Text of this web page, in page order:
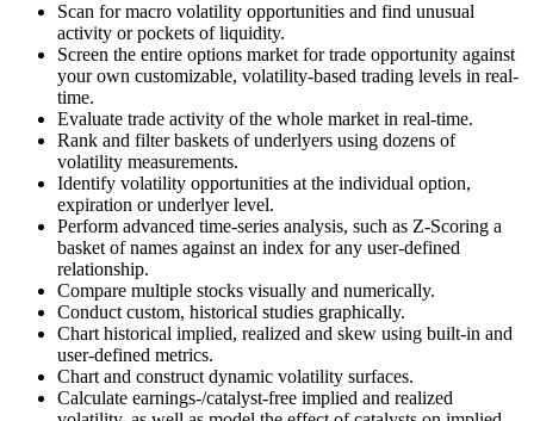
Scan for macro volatility opportunities and find unusual
activity or pockets of liquidity.
Screen the entire options market for trade opportunity against
your own customizable, volatility-based trading levels in real-
time.
Evaluate trade activity of the whole market in real-time.
Rank and filter baskets of underlyers using dozens of
volatility measurements.
Identify volatility opportunities at the individual option,
expiration or underlyer level.
Perform advanced time-series analysis, such as Z-Scoring a
basket of names against an index for any user-defined
relationship.
Compare multiple stocks visually and numerically.
Conduct custom, historical studies graphically.
Chart historical implied, realized and skew using built-in and
user-defined metrics.
Chart and construct dynamic volatility surfaces.
Calculate earnings-/catalyst-free implied and realized